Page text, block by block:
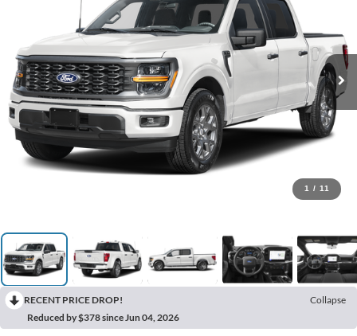
1 / 11
RECENT PRICE DROP!
Collapse
Reduced by $378 since Jun 04, 2026